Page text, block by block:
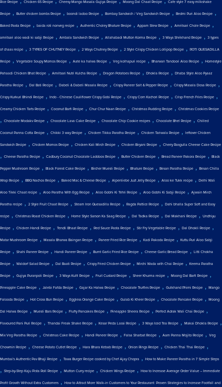
Rice Recipe Chicken 65 Recipe Cheesy Mango Masala Gujiya Recipe Moong Dal Chaat Recipe Cafe style 7 easy milkshake
Recipe , Butter chicken bombs Recipe , boondi ladoo Recipe , Bombay Sandwich / Veg Sandwich Recipe , Bedmi Puri Aloo Recipe ,
Baked Pasta Recipe , baida roti nonveg recipe , Authentic Choley Bhature Recipe , Appam Stew Recipe , Amritsari Chole Recipe ,
amritsari aloo wadi ki sabji Recipe , Ambala Sandwich Recipe , Allahabadi Mutton Korma Recipe , 3 Ways Shrikhand Recipe , 3 types
of chaas recipe , 3 TYPES OF CHUTNEY Recipe , 2 Ways Chutney Recipe , 2 Style Crispy Chicken Lollipop Recipe , ROTI QUESADILLA
Recipe , Vegetable Soupy Momos Recipe , Aate ka halwa Recipe , Veg kolhapuri recipe , Bharwan Tandoori Aloo Recipe , Homestyle
Pahaadi Chicken Bhat Recipe , Amritsari Nutri Kulcha Recipe , Dragon Potatoes Recipe , Dhokla Recipe , Dhaba Style Aloo Pyaaz
Paratha Recipe , Dal Bati Recipe , Dabeli & Dabeli Masala Recipe , Crispy Paneer Salt & Pepper Recipe , Crispy Masala Dosa Recipe ,
Crispy Kurkuri Bhindi Recipe , Indo - Chinese Cauliflower Crispy Gobi Recipe , Crispy Corn Kachori Recipe , Crisp French Fries Recipe ,
Creamy Chicken Tarts Recipe , Coconut Barfi Recipe , Chur Chur Naan Recipe , Christmas Pudding Recipe , Christmas Cookies Recipe
, Chocolate Modakv Recipe , Chocolate Lava Cake Recipe , Chocolate Chip Cookie recipes , Chocolate Bhel Recipe , Chilled
Coconut Panna Cotta Recipe , Chikki 3 way Recipe , Chicken Tikka Paratha Recipe , Chicken Tariwala Recipe , leftover Chicken
Sandwich Recipe , Chicken Momos Recipe , Chicken Kali Mirch Recipe , Chicken Biryani Recipe , Cherry Rasgulla Cheese Cake Recipe
, Cheese Paratha Recipe , Cadbury Coconut Chocolate Laddoos Recipe , Butter Chicken Recipe , Bread Paneer Pakora Recipe , Black
Pepper Mushroom Recipe , Black Forest Cake Recipe , Bircher Muesli Recipe , Bhature Recipe , Besan Paratha Recipe , Besan Chilla
Wrap Recipe , BBQ Nachos Recipe , Baked Mac & Cheese Recipe , Alpenliebe Juzt Jelly Recipe , Aloo ke Tukk recipe , Delhi Wali
Aloo Tikki Chaat recipe , Aloo Paratha With Egg Recipe , Aloo Gobhi Ki Tehri Recipe , Aloo Gobhi Ki Sabji Recipe , Ajwain Mirch
Paratha recipe , 2 Style Fruit Chaat Recipe , Steam Iron Quesadilla Recipe , Ragda Pattice Recipe , Dahi bhalla Super Soft and Easy
recipe , Christmas Roast Chicken Recipe , Home Style Sarson Ka Saag Recipe , Dal Tadka Recipe , Dal Makhani Recipe , Undhiyu
Recipe , Chicken Handi Recipe , Tendli Bhaat Recipe , Red Sauce Pasta Recipe , Stir Fry Vegetable Recipe , Dal Dhokli Recipe ,
Matar Mushroom Recipe , Masala Bharwa Baingan Recipe , Paneer Fried Rice Recipe , Kadi Pakoda Recipe , Kuttu Puri Aloo Sabji
Recipe , Shahi Paneer Recipe , Handi Paneer Recipe , Burnt Garlic Fried Rice Recipe , Cheese Garlic Bread Recipe , Litti Chokha
Recipe , Waldorf Salad Recipe , Dal Baati Recipe , Crispy Fried Chicken Recipe , Mirchi Wada with Chai Recipe , Keema Paratha
Recipe , Gujiya Puranpoli Recipe , 3 Ways Kulfi Recipe , Fruit Custard Recipe , Sheer Khurma recipe , Moong Dal Barfi Recipe ,
Pineapple Cake Recipe , Jalebi Fafda Recipe , Gajar Ka Halwa Recipe , Chocolate Truffles Recipe , Gulkhand Phirni Recipe , Mango
Falooda Recipe , Hot Cross Bun Recipe , Eggless Orange Cake Recipe , Gulab Ki Kheer Recipe , Chocolate Pancake Recipe , Moong
Dal Halwa Recipe , Muesli Bars Recipe , Fluffy Pancakes Recipe , Pineapple Sheera Recipe , Perfect Adrak Wali Chai Recipe ,
Flavoured Pani Puri Recipe , Thandai Freak Shake Recipe , Kesar Peda Lassi Recipe , 3 Ways Iced Tea Recipe , Makai Dhokla Recipe ,
Mix Veg Paratha Recipe , Christmas Cake Recipe , Handi Paneer Recipe , Falsa Sharbat Recipe , Aam Panna Mojito Recipe , Veg
Chowmin Recipe , Cheese Potato Cutlet Recipe , Hara Bhara Kebab Recipe , Onion Rings Recipe , Chicken Thai Thai Recipe ,
Mumbai's Authentic Pav Bhaji Recipe , Tawa Burger Recipe cooked by Chef Ajay Chopra , How to Make Paneer Paratha in 7 Simple Steps
, Step-by-Step Kaju Pista Roll Recipe , Mutton Curry recipe , Chicken Wings Recipe , How to Increase Average Order Value – Immediate
Profit Growth Without Extra Customers , How to Attract More Walk-in Customers to Your Restaurant: Proven Strategies to Increase Footfall and